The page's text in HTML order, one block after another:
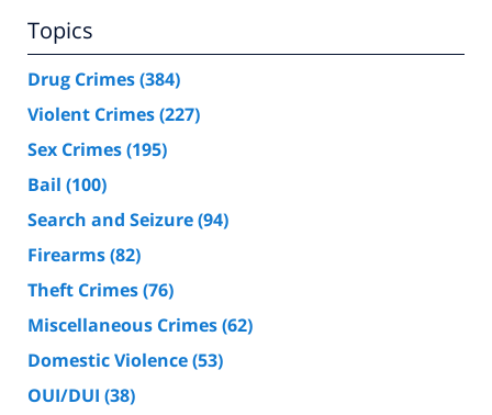
Topics
Drug Crimes(384)
Violent Crimes(227)
Sex Crimes(195)
Bail (100)
Search and Seizure(94)
Firearms(82)
Theft Crimes(76)
Miscellaneous Crimes(62)
Domestic Violence(53)
OUI/DUI (38)